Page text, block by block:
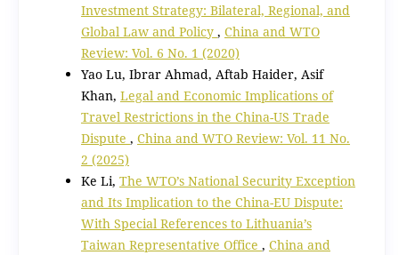
Investment Strategy: Bilateral, Regional, and
Global Law and Policy , China and WTO
Review: Vol. 6 No. 1 (2020)
Yao Lu, Ibrar Ahmad, Aftab Haider, Asif
Khan, Legal and Economic Implications of
Travel Restrictions in the China-US Trade
Dispute , China and WTO Review: Vol. 11 No.
2 (2025)
Ke Li, The WTO’s National Security Exception
and Its Implication to the China-EU Dispute:
With Special References to Lithuania’s
Taiwan Representative Office , China and